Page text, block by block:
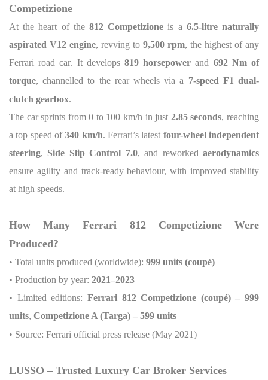
Competizione
At the heart of the 812 Competizione is a 6.5-litre naturally
aspirated V12 engine, revving to 9,500 rpm, the highest of any
Ferrari road car. It develops 819 horsepower and 692 Nm of
torque, channelled to the rear wheels via a 7-speed F1 dual-
clutch gearbox.
The car sprints from 0 to 100 km/h in just 2.85 seconds, reaching
a top speed of340 km/h. Ferrari’s latest four-wheel independent
steering, Side Slip Control 7.0, and reworkedaerodynamics
ensure agility and track-ready behaviour, with improved stability
at high speeds.
How Many Ferrari 812 Competizione Were
Produced?
• Total units produced (worldwide): 999 units (coupé)
• Production by year: 2021–2023
• Limited editions: Ferrari 812 Competizione (coupé) – 999
units, Competizione A (Targa) – 599 units
• Source: Ferrari official press release (May 2021)
LUSSO – Trusted Luxury Car Broker Services